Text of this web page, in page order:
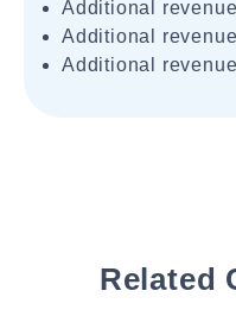
Additional
Additional
Additional
Related